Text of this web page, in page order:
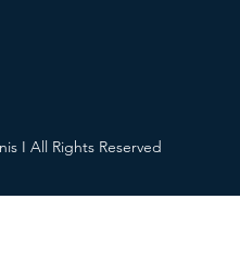
I All Rights Reserved